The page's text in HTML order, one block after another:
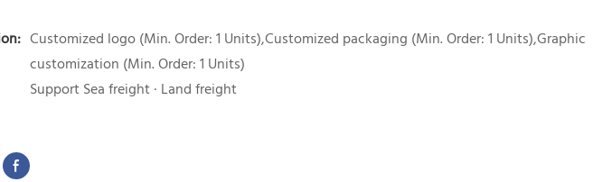
Customized logo (Min. Order: 1 Units),Customized packaging (Min. Order: 1 Units),Graphic
customization (Min. Order: 1 Units)
Support Sea freight · Land freight